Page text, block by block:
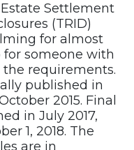
Settlement
(TRID)
for almost
for someone with
requirements.
published in
2015. Final
in July 2017,
1, 2018. The
are in